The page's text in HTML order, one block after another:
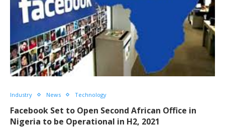
Industry News Technology
Facebook Set to Open Second African Office in
Nigeria to be Operational in H2, 2021